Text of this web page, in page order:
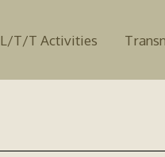
L/T/T Activities